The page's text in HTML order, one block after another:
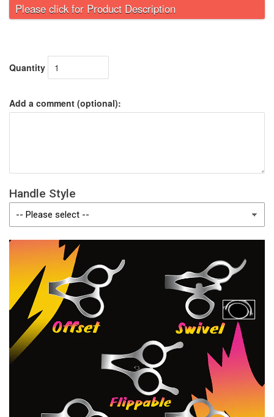
Please click for Product Description
Quantity
Add a comment (optional):
Handle Style